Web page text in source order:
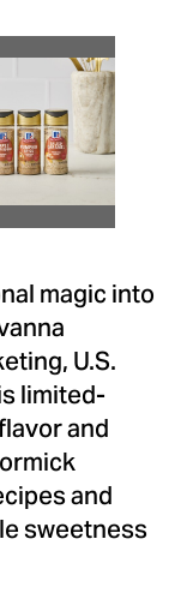
View
File
File
magic into
U.S.
limited-
and
and
sweetness